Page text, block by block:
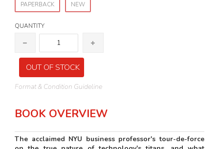
PAPERBACK NEW
QUANTITY
OUT OF STOCK
Format & Condition Guideline
BOOK OVERVIEW
The acclaimed NYU business professor's tour-de-force